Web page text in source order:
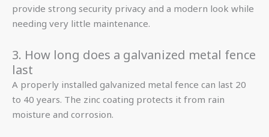
provide strong security privacy and a modern look while
needing very little maintenance.
3. How long does a galvanized metal fence
last
A properly installed galvanized metal fence can last 20
to 40 years. The zinc coating protects it from rain
moisture and corrosion.